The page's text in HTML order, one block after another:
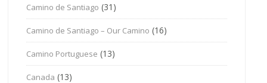
Camino de Santiago (31)
Camino de Santiago – Our Camino (16)
Camino Portuguese (13)
Canada (13)